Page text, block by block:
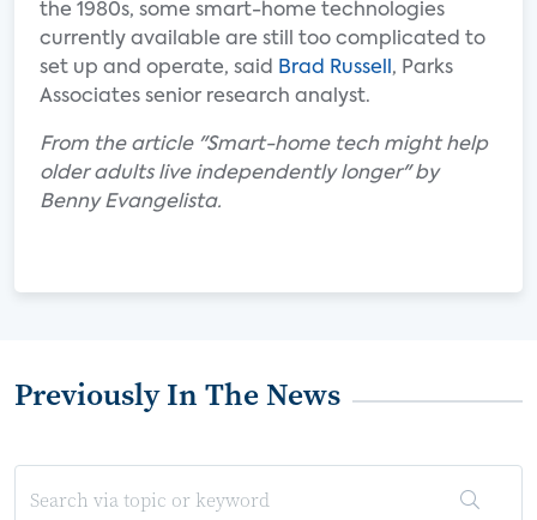
the 1980s, some smart-home technologies
currently available are still too complicated to
set up and operate, said
Brad Russell , Parks
Associates senior research analyst.
From the article "Smart-home tech might help
older adults live independently longer" by
Benny Evangelista.
Previously In The News